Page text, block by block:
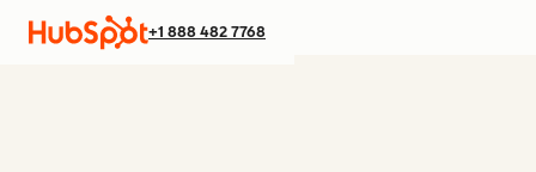
+1 888 482 7768